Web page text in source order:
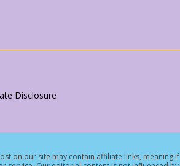
Disclosure
on our site may contain affiliate links, meaning if